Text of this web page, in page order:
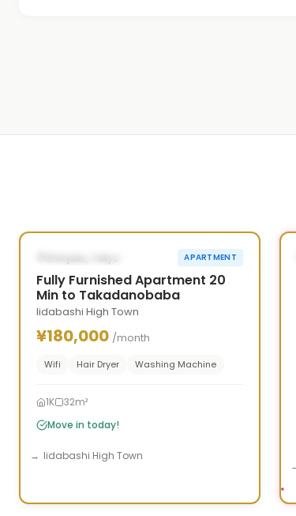
‹ ›
Shinjuku, Tokyo APARTMENT
Fully Furnished Apartment 20
Min to Takadanobaba
Iidabashi High Town
¥180,000 /month
Wifi Hair Dryer Washing Machine
1K
32m²
Move in today!
Iidabashi High Town